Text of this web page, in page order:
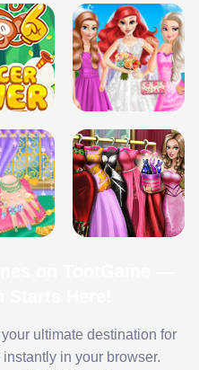
ultimate destination for
in your browser.